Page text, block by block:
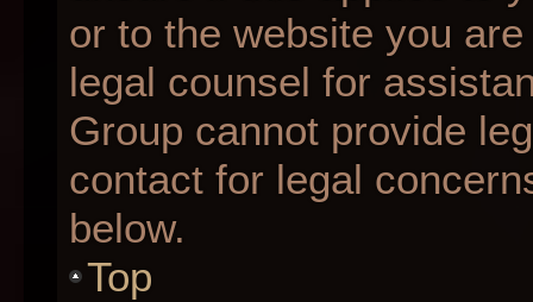
or to the website you
legal counsel for
Group cannot provide
contact for legal
below.
Top